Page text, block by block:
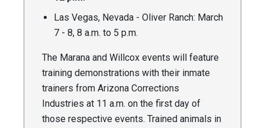
Las Vegas, Nevada - Oliver Ranch: March
7 - 8, 8 a.m. to 5 p.m.
The Marana and Willcox events will feature
training demonstrations with their inmate
trainers from Arizona Corrections
Industries at 11 a.m. on the first day of
those respective events. Trained animals in